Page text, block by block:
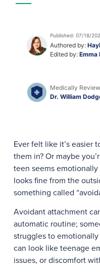
Published: 07/18/
Authored by:
Edited by: Emma
Medically
Dr. William
Ever felt like it’s easier
them in? Or maybe
teen seems
looks fine from the
something called
Avoidant attachment
automatic routine;
struggles to
can look like teenage
issues, or discomfort